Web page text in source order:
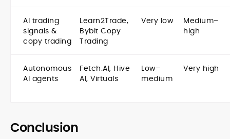
AI trading
signals &
copy trading
Learn2Trade,
Bybit Copy
Trading
Very low
Medium–
high
Autonomous
AI agents
Fetch.AI, Hive
AI, Virtuals
Low–
medium
Very high
Conclusion